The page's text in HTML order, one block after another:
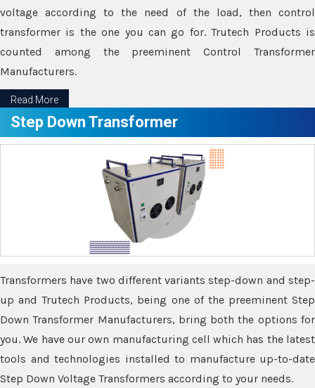
voltage according to the need of the load, then control
transformer is the one you can go for. Trutech Products is
counted among the preeminent Control Transformer
Manufacturers.
Read More
Step Down Transformer
Transformers have two different variants step-down and step-
up and Trutech Products, being one of the preeminent Step
Down Transformer Manufacturers, bring both the options for
you. We have our own manufacturing cell which has the latest
tools and technologies installed to manufacture up-to-date
Step Down Voltage Transformers according to your needs.